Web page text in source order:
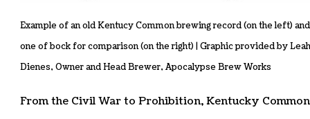
Example of an old Kentucy Common brewing record (on the left) and
one of bock for comparison (on the right) | Graphic provided by Leah
Dienes, Owner and Head Brewer, Apocalypse Brew Works
From the Civil War to Prohibition, Kentucky Common